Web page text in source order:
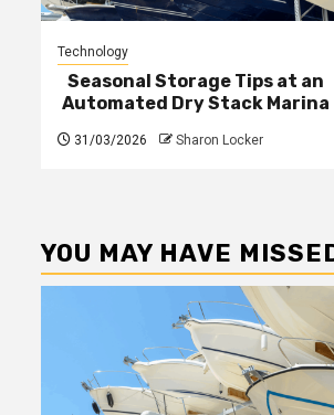
Technology
Seasonal Storage Tips at an
Automated Dry Stack Marina
31/03/2026 Sharon Locker
YOU MAY HAVE